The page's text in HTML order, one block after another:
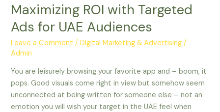
Maximizing ROI with Targeted
Ads for UAE Audiences
Leave a Comment /Digital Marketing & Advertising /
Admin
You are leisurely browsing your favorite app and – boom, it
pops. Good visuals come right in view but somehow seem
unconnected at being written for someone else – not an
emotion you will wish your target in the UAE feel when